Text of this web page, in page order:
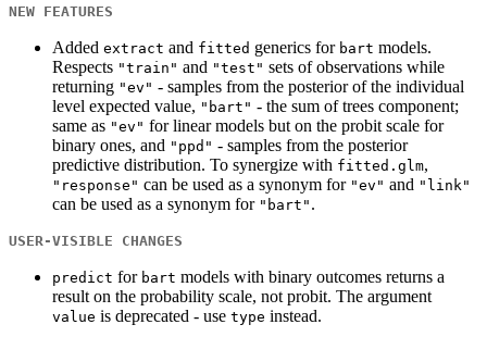
NEW FEATURES
Added extract and fitted generics for bart models.
Respects "train" and "test" sets of observations while
returning "ev" - samples from the posterior of the individual
level expected value, "bart" - the sum of trees component;
same as "ev" for linear models but on the probit scale for
binary ones, and "ppd" - samples from the posterior
predictive distribution. To synergize with fitted.glm,
"response" can be used as a synonym for "ev" and "link"
can be used as a synonym for "bart" .
USER-VISIBLE CHANGES
predict for bart models with binary outcomes returns a
result on the probability scale, not probit. The argument
value is deprecated - use type instead.